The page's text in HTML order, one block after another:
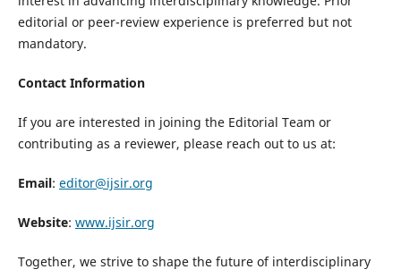
editorial or peer-review experience is preferred but not
mandatory.
Contact Information
If you are interested in joining the Editorial Team or
contributing as a reviewer, please reach out to us at:
Email: editor@ijsir.org
Website: www.ijsir.org
Together, we strive to shape the future of interdisciplinary